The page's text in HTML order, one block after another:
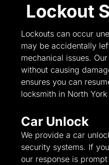
Lockout
Lockouts can occur
may be accidentally
mechanical issues.
without causing
ensures you can
locksmith in North
Car Unlock
We provide a car
security systems. If
our response is